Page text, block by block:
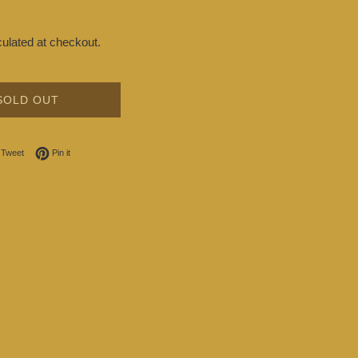
at checkout.
OUT
Facebook
TweetTweet on Twitter
Pin itPin on Pinterest